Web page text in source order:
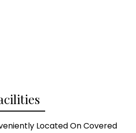
Located On Covered